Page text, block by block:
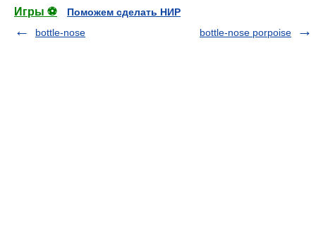
Игры ⚽
Поможем сделать НИР
bottle-nose
bottle-nose porpoise